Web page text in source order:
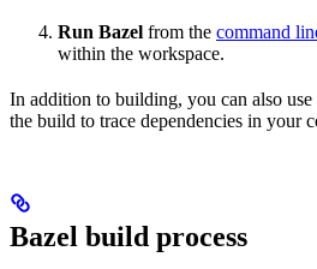
Run Bazel from the command
within the workspace.
In addition to building, you can also use
the build to trace dependencies in your
Bazel build process